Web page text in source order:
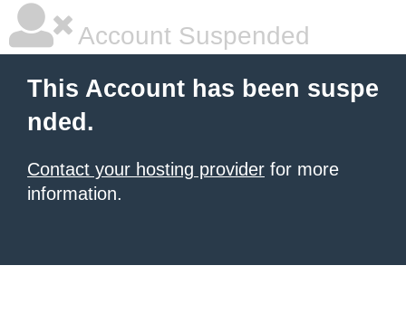
Account Suspended
This Account has been suspe
nded.
Contact your hosting provider for more
information.